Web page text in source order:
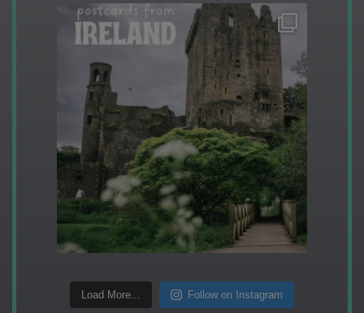
Load More... Follow on Instagram